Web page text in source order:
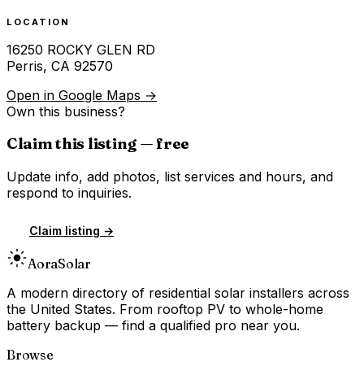
LOCATION
16250 ROCKY GLEN RD
Perris, CA 92570
Open in Google Maps →
Own this business?
Claim this listing — free
Update info, add photos, list services and hours, and
respond to inquiries.
Claim listing →
AoraSolar
A modern directory of residential solar installers across
the United States. From rooftop PV to whole-home
battery backup — find a qualified pro near you.
Browse